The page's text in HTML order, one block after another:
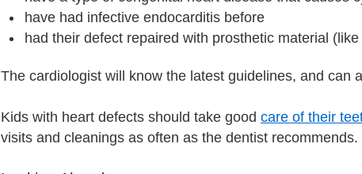
have had infective endocarditis before
had their defect repaired with prosthetic material
The cardiologist will know the latest guidelines, and can
Kids with heart defects should take good care of their
visits and cleanings as often as the dentist recommends.